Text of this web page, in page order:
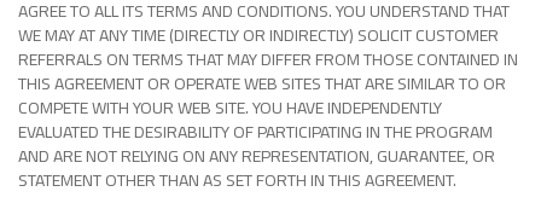
AGREE TO ALL ITS TERMS AND CONDITIONS. YOU UNDERSTAND THAT
WE MAY AT ANY TIME (DIRECTLY OR INDIRECTLY) SOLICIT CUSTOMER
REFERRALS ON TERMS THAT MAY DIFFER FROM THOSE CONTAINED IN
THIS AGREEMENT OR OPERATE WEB SITES THAT ARE SIMILAR TO OR
COMPETE WITH YOUR WEB SITE. YOU HAVE INDEPENDENTLY
EVALUATED THE DESIRABILITY OF PARTICIPATING IN THE PROGRAM
AND ARE NOT RELYING ON ANY REPRESENTATION, GUARANTEE, OR
STATEMENT OTHER THAN AS SET FORTH IN THIS AGREEMENT.